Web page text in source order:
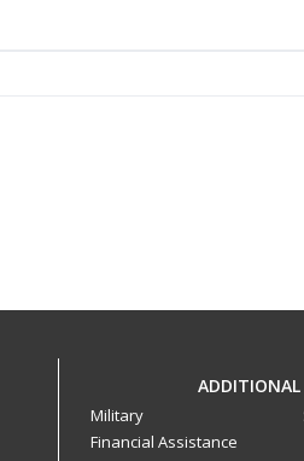
ADDITIONAL
Military
Financial Assistance